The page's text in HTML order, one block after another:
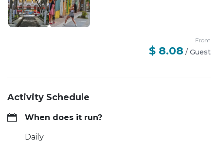
Activity Schedule
When does it run?
Daily
From
$ 8.08 / Guest